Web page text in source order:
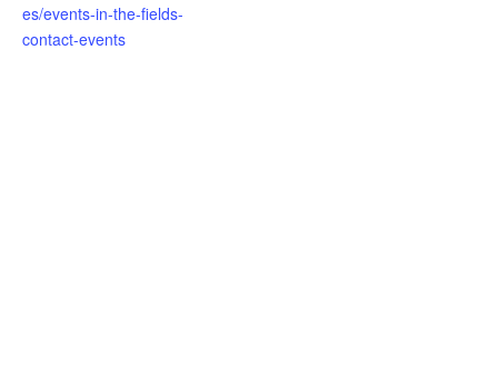
es/events-in-the-fields-
contact-events